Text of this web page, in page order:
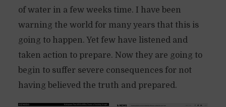
of water in a few weeks time. I have been
warning the world for many years that this is
going to happen. Yet few have listened and
taken action to prepare. Now they are going to
begin to suffer severe consequences for not
having believed the truth and prepared.